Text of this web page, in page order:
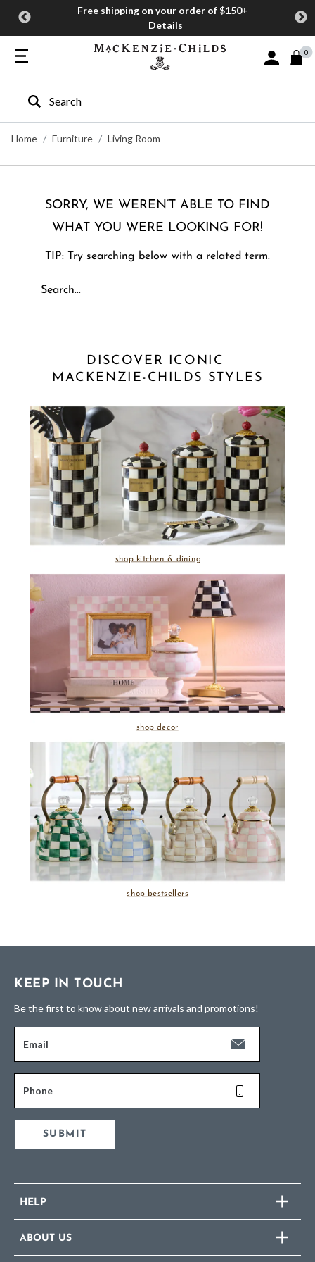
Free shipping on your order of $150+
Details
Sign In or
0
Type to search our site
Home
Furniture Living Room
SORRY, WE WEREN’T ABLE TO FIND
WHAT YOU WERE LOOKING FOR!
TIP: Try searching below with a related term.
DISCOVER ICONIC
MACKENZIE-CHILDS STYLES
shop kitchen & dining
shop decor
shop bestsellers
KEEP IN TOUCH
Be the first to know about new arrivals and promotions!
Email
Phone
SUBMIT
HELP
ABOUT US